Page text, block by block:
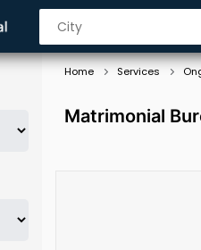
Home Services
Matrimonial